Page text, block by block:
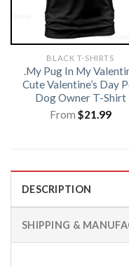
BLACK T-SHIRTS
.My Pug In My
Cute Valentine’s Day
Dog Owner T-Shirt
From $21.99
DESCRIPTION
SHIPPING &